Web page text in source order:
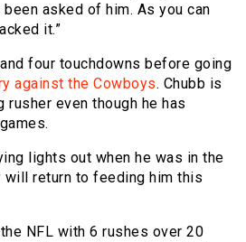
asked of him. As you can
it.”
four touchdowns before going
against the Cowboys. Chubb is
even though he has
lights out when he was in the
will return to feeding him this
NFL with 6 rushes over 20